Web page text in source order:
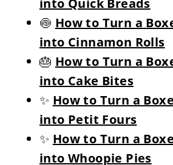
into Quick Breads
🍥 How to Turn a
into Cinnamon Rolls
🎂 How to Turn a
into Cake Bites
✨ How to Turn a
into Petit Fours
✨ How to Turn a
into Whoopie Pies